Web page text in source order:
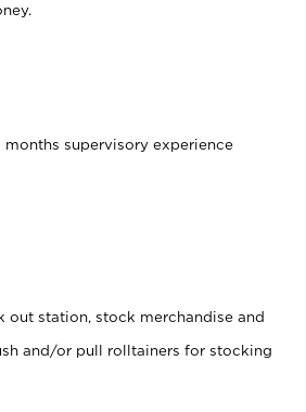
supervisory experience
out station, stock merchandise and
and/or pull rolltainers for stocking